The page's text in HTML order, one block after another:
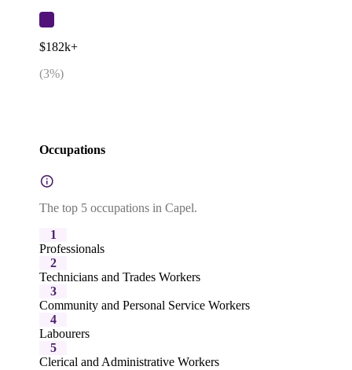
$182k+
(3%)
Occupations
The top 5 occupations in Capel.
1
Professionals
2
Technicians and Trades Workers
3
Community and Personal Service Workers
4
Labourers
5
Clerical and Administrative Workers